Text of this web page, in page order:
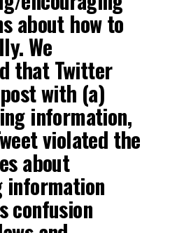
about how to
We
that Twitter
with (a)
information,
violated the
about
information
confusion